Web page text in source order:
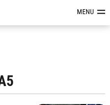
Reviews &MENU